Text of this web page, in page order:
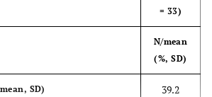
4 (17)
4 (17)
= 33)
N/mean
(%, SD)
SD)
39.2